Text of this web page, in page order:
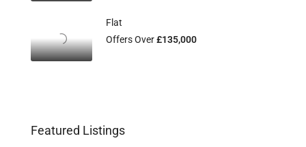
Flat
Offers Over£135,000
Featured Listings